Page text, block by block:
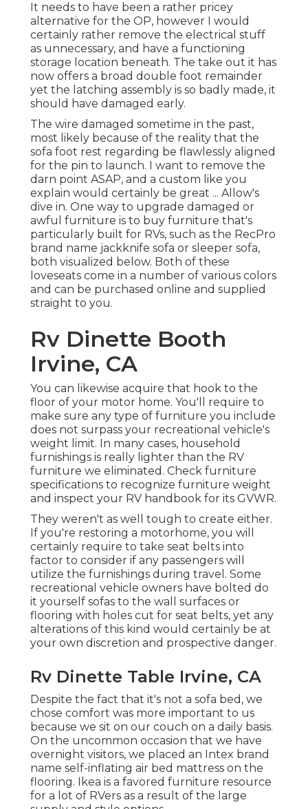
It needs to have been a rather pricey
alternative for the OP, however I would
certainly rather remove the electrical stuff
as unnecessary, and have a functioning
storage location beneath. The take out it has
now offers a broad double foot remainder
yet the latching assembly is so badly made, it
should have damaged early.
The wire damaged sometime in the past,
most likely because of the reality that the
sofa foot rest regarding be flawlessly aligned
for the pin to launch. I want to remove the
darn point ASAP, and a custom like you
explain would certainly be great ... Allow's
dive in. One way to upgrade damaged or
awful furniture is to buy furniture that's
particularly built for RVs, such as the RecPro
brand name jackknife sofa or sleeper sofa,
both visualized below. Both of these
loveseats come in a number of various colors
and can be purchased online and supplied
straight to you.
Rv Dinette Booth
Irvine, CA
You can likewise acquire that hook to the
floor of your motor home. You'll require to
make sure any type of furniture you include
does not surpass your recreational vehicle's
weight limit. In many cases, household
furnishings is really lighter than the RV
furniture we eliminated. Check furniture
specifications to recognize furniture weight
and inspect your RV handbook for its GVWR.
They weren't as well tough to create either.
If you're restoring a motorhome, you will
certainly require to take seat belts into
factor to consider if any passengers will
utilize the furnishings during travel. Some
recreational vehicle owners have bolted do
it yourself sofas to the wall surfaces or
flooring with holes cut for seat belts, yet any
alterations of this kind would certainly be at
your own discretion and prospective danger.
Rv Dinette Table Irvine, CA
Despite the fact that it's not a sofa bed, we
chose comfort was more important to us
because we sit on our couch on a daily basis.
On the uncommon occasion that we have
overnight visitors, we placed an Intex brand
name self-inflating air bed mattress on the
flooring. Ikea is a favored furniture resource
for a lot of RVers as a result of the large